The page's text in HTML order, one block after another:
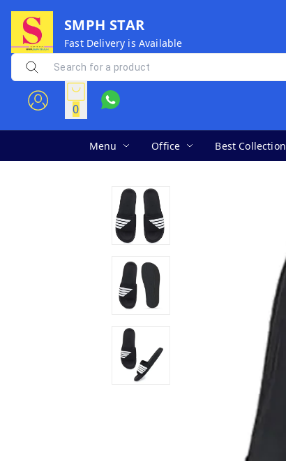
SMPH STAR
Fast Delivery is Available
0
Menu Office Best Collection